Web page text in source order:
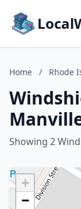
Home / Rhode
Showing 2
+
−